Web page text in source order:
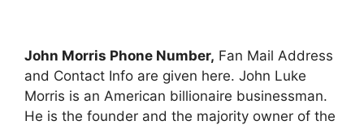
John Morris Phone Number, Fan Mail Address
and Contact Info are given here. John Luke
Morris is an American billionaire businessman.
He is the founder and the majority owner of the